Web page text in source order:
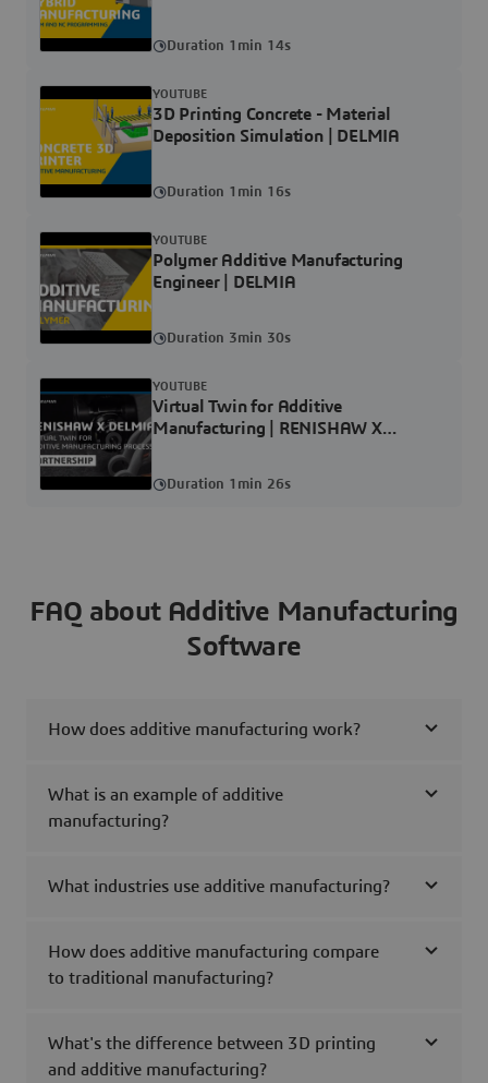
Duration 1min 14s
3D Printing Concrete - Material
Deposition Simulation | DELMIA
YOUTUBE
Duration 1min 16s
Polymer Additive Manufacturing
Engineer | DELMIA
YOUTUBE
Duration 3min 30s
Virtual Twin for Additive
Manufacturing | RENISHAW X
YOUTUBE
Duration 1min 26s
FAQ about Additive Manufacturing
Software
How does additive manufacturing work?
What is an example of additive
manufacturing?
What industries use additive manufacturing?
How does additive manufacturing compare
to traditional manufacturing?
What's the difference between 3D printing
and additive manufacturing?